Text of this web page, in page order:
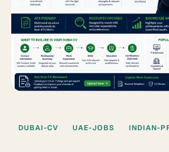
DUBAI-CV UAE-JOBS INDIAN-